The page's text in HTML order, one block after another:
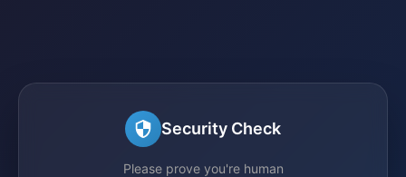
Security Check
Please prove you're human